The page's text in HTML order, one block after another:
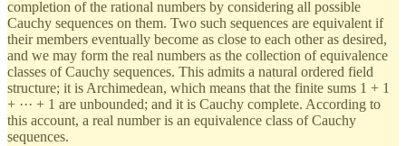
completion of the rational numbers by considering all possible
Cauchy sequences on them. Two such sequences are equivalent if
their members eventually become as close to each other as desired,
and we may form the real numbers as the collection of equivalence
classes of Cauchy sequences. This admits a natural ordered field
structure; it is Archimedean, which means that the finite sums 1 + 1
+ ··· + 1 are unbounded; and it is Cauchy complete. According to
this account, a real number is an equivalence class of Cauchy
sequences.